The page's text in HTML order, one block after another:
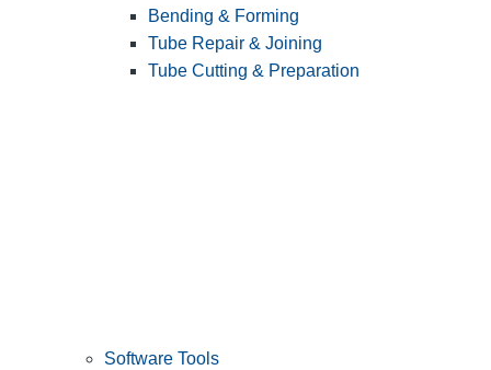
Bending & Forming
Tube Repair & Joining
Tube Cutting & Preparation
Software Tools